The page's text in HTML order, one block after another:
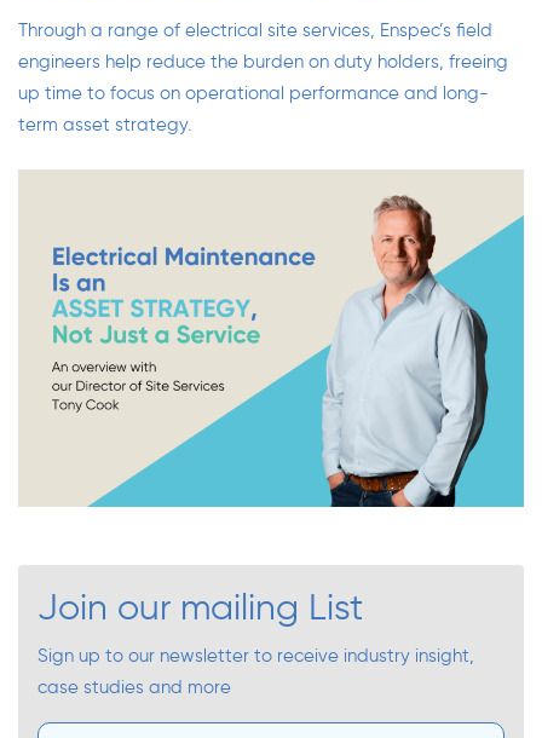
Through a range of electrical site services, Enspec’s field
engineers help reduce the burden on duty holders, freeing
up time to focus on operational performance and long-
term asset strategy.
Join our mailing List
Sign up to our newsletter to receive industry insight,
case studies and more